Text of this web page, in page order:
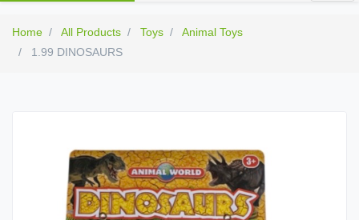
Home All Products Toys
Animal Toys
1.99 DINOSAURS